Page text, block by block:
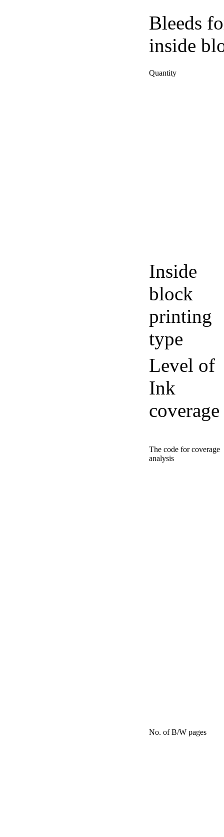
Bleeds
inside
Quantity
Inside
block
printing
type
Level of
Ink
coverage
The code for coverage
analysis
No. of B/W pages